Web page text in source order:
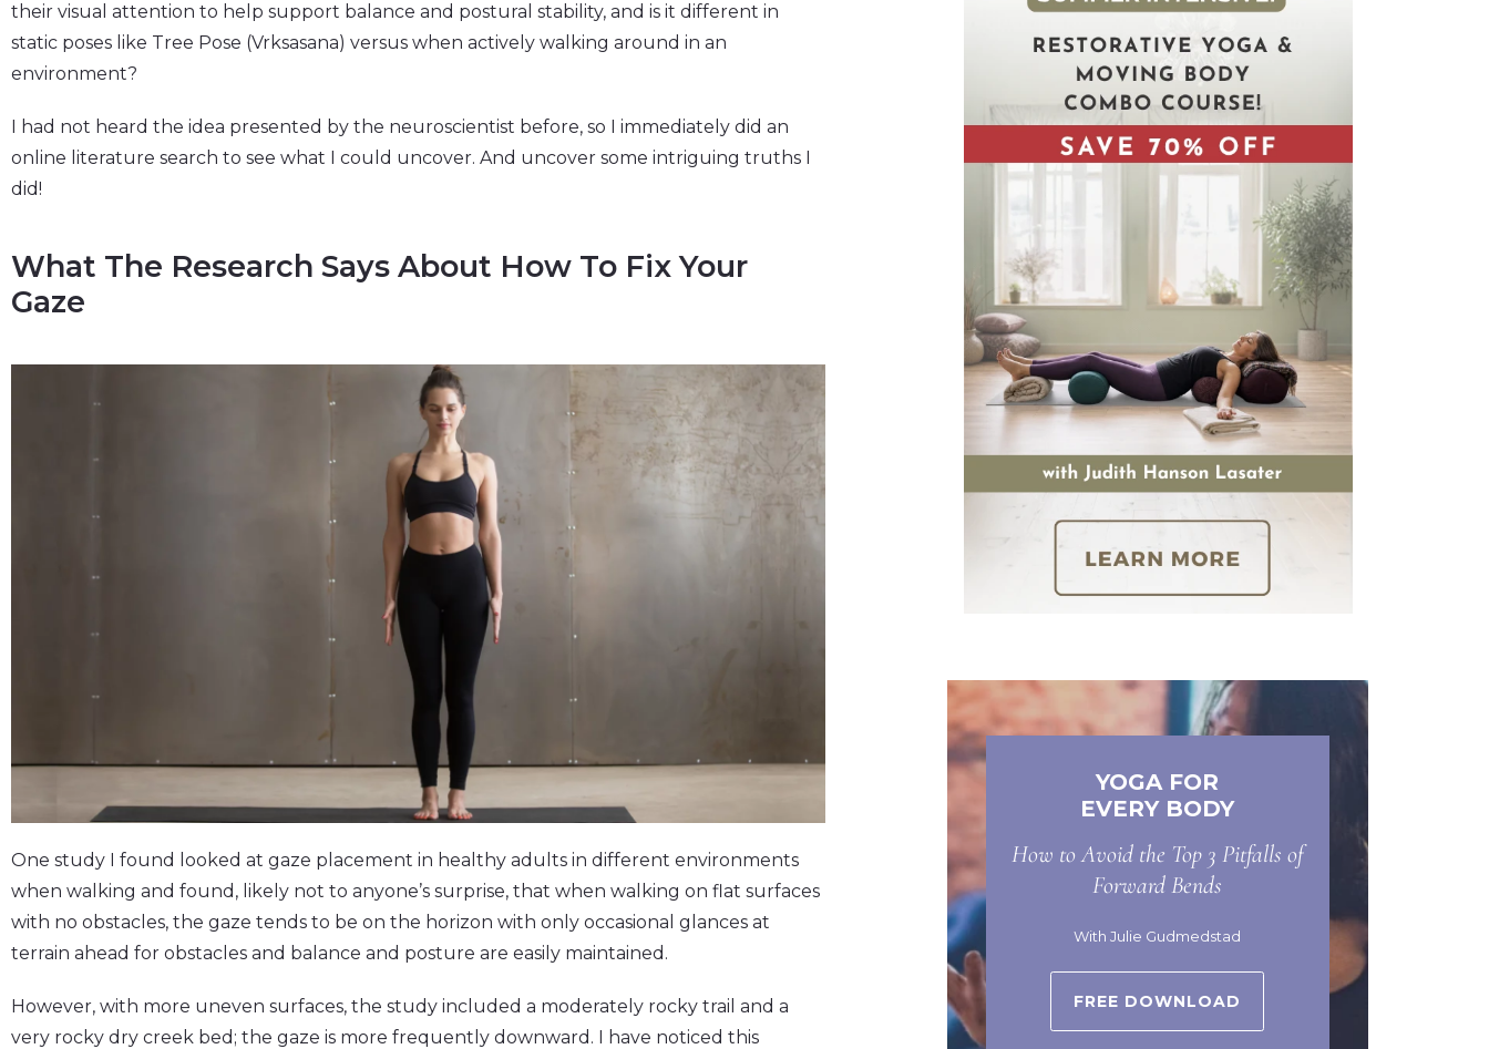
their visual attention to help support balance and postural stability, and is it different in
static poses like Tree Pose (Vrksasana) versus when actively walking around in an
environment?
I had not heard the idea presented by the neuroscientist before, so I immediately did an
online literature search to see what I could uncover. And uncover some intriguing truths I
did!
What The Research Says About How To Fix Your
Gaze
One study I found looked at gaze placement in healthy adults in different environments
when walking and found, likely not to anyone’s surprise, that when walking on flat surfaces
with no obstacles, the gaze tends to be on the horizon with only occasional glances at
terrain ahead for obstacles and balance and posture are easily maintained.
However, with more uneven surfaces, the study included a moderately rocky trail and a
very rocky dry creek bed; the gaze is more frequently downward. I have noticed this
YOGA FOR
EVERY BODY
How to Avoid the Top 3 Pitfalls of
Forward Bends
With Julie Gudmedstad
FREE DOWNLOAD